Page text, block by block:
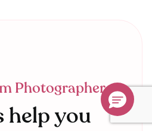
Photographer
help you